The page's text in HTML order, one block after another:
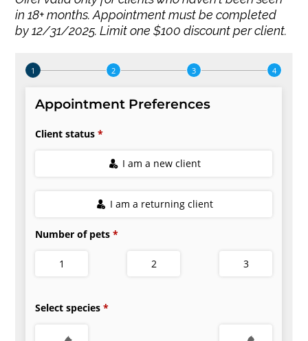
in 18+ months. Appointment must be completed
by 12/31/2025. Limit one $100 discount per client.